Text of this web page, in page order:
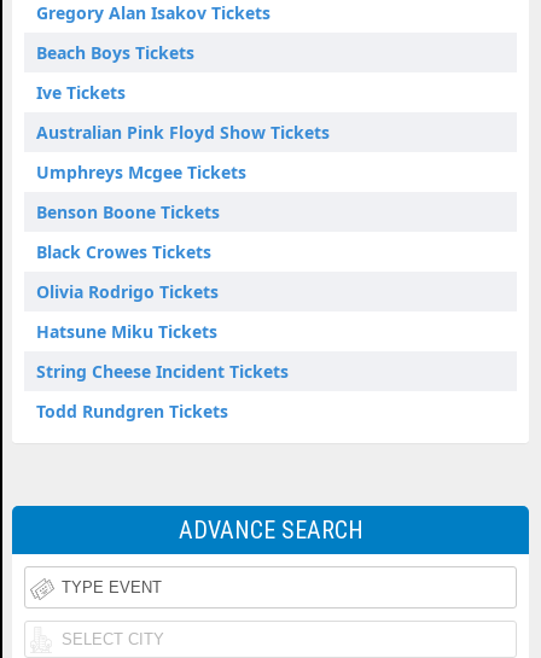
Gregory Alan Isakov Tickets
Beach Boys Tickets
Ive Tickets
Australian Pink Floyd Show Tickets
Umphreys Mcgee Tickets
Benson Boone Tickets
Black Crowes Tickets
Olivia Rodrigo Tickets
Hatsune Miku Tickets
String Cheese Incident Tickets
Todd Rundgren Tickets
ADVANCE SEARCH